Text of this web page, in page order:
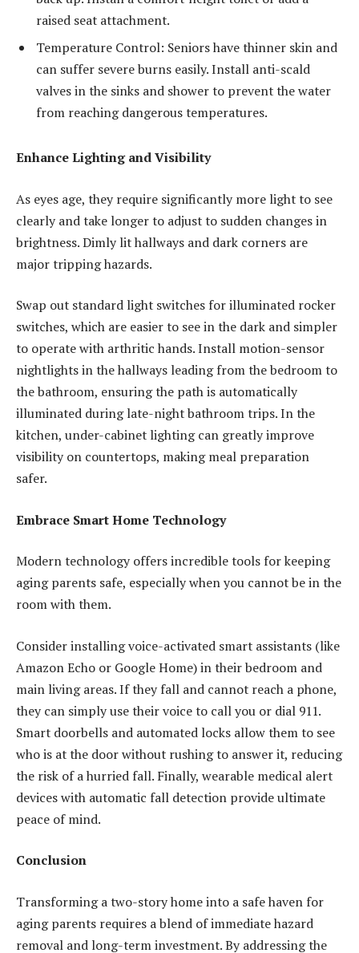
raised seat attachment.
Temperature Control: Seniors have thinner skin and
can suffer severe burns easily. Install anti-scald
valves in the sinks and shower to prevent the water
from reaching dangerous temperatures.
Enhance Lighting and Visibility
As eyes age, they require significantly more light to see
clearly and take longer to adjust to sudden changes in
brightness. Dimly lit hallways and dark corners are
major tripping hazards.
Swap out standard light switches for illuminated rocker
switches, which are easier to see in the dark and simpler
to operate with arthritic hands. Install motion-sensor
nightlights in the hallways leading from the bedroom to
the bathroom, ensuring the path is automatically
illuminated during late-night bathroom trips. In the
kitchen, under-cabinet lighting can greatly improve
visibility on countertops, making meal preparation
safer.
Embrace Smart Home Technology
Modern technology offers incredible tools for keeping
aging parents safe, especially when you cannot be in the
room with them.
Consider installing voice-activated smart assistants (like
Amazon Echo or Google Home) in their bedroom and
main living areas. If they fall and cannot reach a phone,
they can simply use their voice to call you or dial 911.
Smart doorbells and automated locks allow them to see
who is at the door without rushing to answer it, reducing
the risk of a hurried fall. Finally, wearable medical alert
devices with automatic fall detection provide ultimate
peace of mind.
Conclusion
Transforming a two-story home into a safe haven for
aging parents requires a blend of immediate hazard
removal and long-term investment. By addressing the